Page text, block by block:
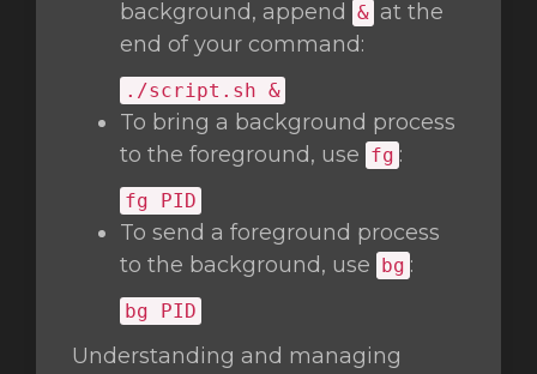
background, append
& at the
end of your command:
./script.sh &
To bring a background process
to the foreground, use fg :
fg PID
To send a foreground process
to the background, use bg :
bg PID
Understanding and managing